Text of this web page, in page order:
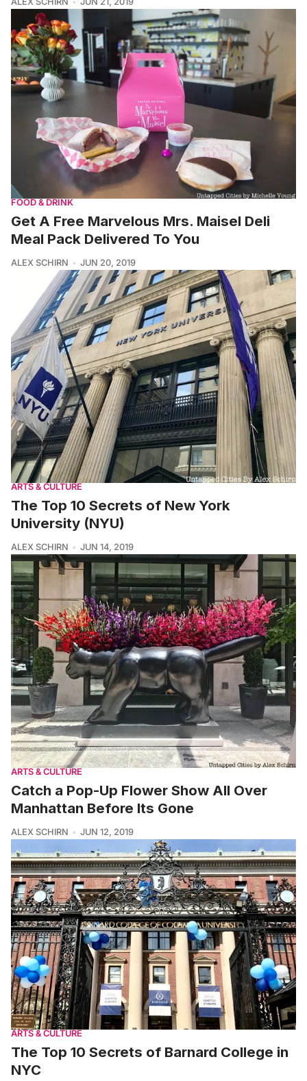
FOOD & DRINK
Get A Free Marvelous Mrs. Maisel Deli
Meal Pack Delivered To You
ALEX SCHIRN JUN 20, 2019
ARTS & CULTURE
The Top 10 Secrets of New York
University (NYU)
ALEX SCHIRN JUN 14, 2019
ARTS & CULTURE
Catch a Pop-Up Flower Show All Over
Manhattan Before Its Gone
ALEX SCHIRN JUN 12, 2019
ARTS & CULTURE
The Top 10 Secrets of Barnard College in
NYC